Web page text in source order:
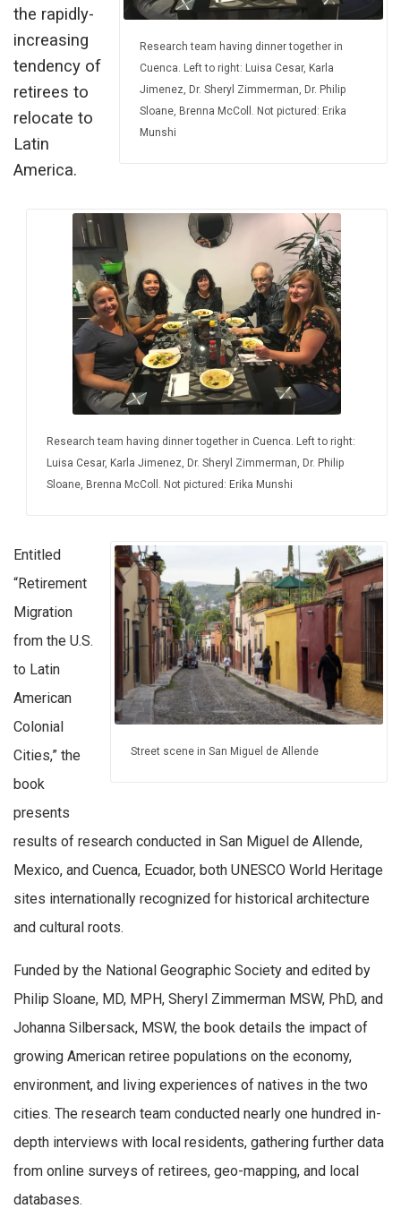
Research team having dinner together in
Cuenca. Left to right: Luisa Cesar, Karla
Jimenez, Dr. Sheryl Zimmerman, Dr. Philip
Sloane, Brenna McColl. Not pictured: Erika
Munshi
the rapidly-
increasing
tendency of
retirees to
relocate to
Latin
America.
Research team having dinner together in Cuenca. Left to right:
Luisa Cesar, Karla Jimenez, Dr. Sheryl Zimmerman, Dr. Philip
Sloane, Brenna McColl. Not pictured: Erika Munshi
Street scene in San Miguel de Allende
Entitled
“Retirement
Migration
from the U.S.
to Latin
American
Colonial
Cities,” the
book
presents
results of research conducted in San Miguel de Allende,
Mexico, and Cuenca, Ecuador, both UNESCO World Heritage
sites internationally recognized for historical architecture
and cultural roots.
Funded by the National Geographic Society and edited by
Philip Sloane, MD, MPH, Sheryl Zimmerman MSW, PhD, and
Johanna Silbersack, MSW, the book details the impact of
growing American retiree populations on the economy,
environment, and living experiences of natives in the two
cities. The research team conducted nearly one hundred in-
depth interviews with local residents, gathering further data
from online surveys of retirees, geo-mapping, and local
databases.